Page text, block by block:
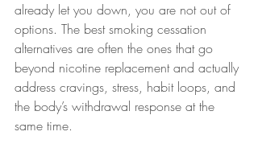
already let you down, you are not out of
options. The best smoking cessation
alternatives are often the ones that go
beyond nicotine replacement and actually
address cravings, stress, habit loops, and
the body’s withdrawal response at the
same time.